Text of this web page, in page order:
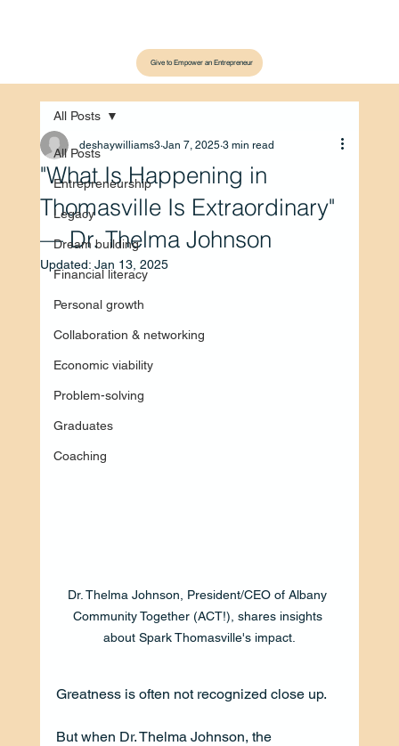
Give to Empower an Entrepreneur
All Posts
Entrepreneurship
Legacy
Dream building
Financial literacy
Personal growth
Collaboration & networking
Economic viability
Problem-solving
Graduates
Coaching
All Posts
"What Is Happening in
Thomasville Is Extraordinary"
— Dr. Thelma Johnson
deshaywilliams3 Jan 7, 2025 3 min read
Updated: Jan 13, 2025
Dr. Thelma Johnson, President/CEO of Albany
Community Together (ACT!), shares insights
about Spark Thomasville's impact.
Greatness is often not recognized close up.
But when Dr. Thelma Johnson, the